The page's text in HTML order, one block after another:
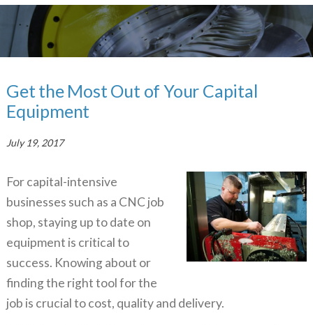
Get the Most Out of Your Capital
Equipment
July 19, 2017
For capital-intensive
businesses such as a CNC job
shop, staying up to date on
equipment is critical to
success. Knowing about or
finding the right tool for the
job is crucial to cost, quality and delivery.